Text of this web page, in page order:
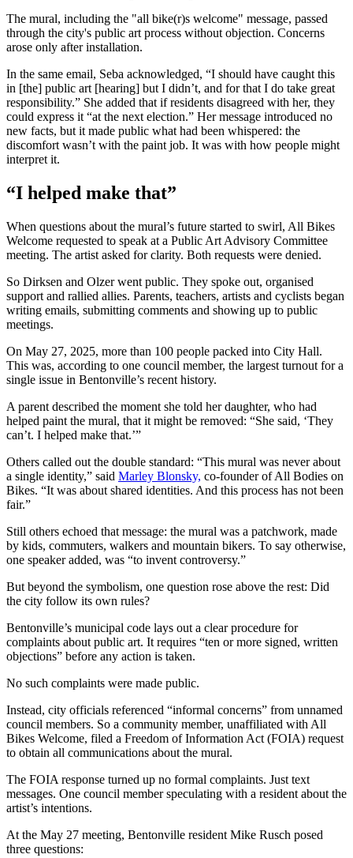
The mural, including the "all bike(r)s welcome" message, passed
through the city's public art process without objection. Concerns
arose only after installation.
In the same email, Seba acknowledged, “I should have caught this
in [the] public art [hearing] but I didn’t, and for that I do take great
responsibility.” She added that if residents disagreed with her, they
could express it “at the next election.” Her message introduced no
new facts, but it made public what had been whispered: the
discomfort wasn’t with the paint job. It was with how people might
interpret it.
“I helped make that”
When questions about the mural’s future started to swirl, All Bikes
Welcome requested to speak at a Public Art Advisory Committee
meeting. The artist asked for clarity. Both requests were denied.
So Dirksen and Olzer went public. They spoke out, organised
support and rallied allies. Parents, teachers, artists and cyclists began
writing emails, submitting comments and showing up to public
meetings.
On May 27, 2025, more than 100 people packed into City Hall.
This was, according to one council member, the largest turnout for a
single issue in Bentonville’s recent history.
A parent described the moment she told her daughter, who had
helped paint the mural, that it might be removed: “She said, ‘They
can’t. I helped make that.’”
Others called out the double standard: “This mural was never about
a single identity,” said Marley Blonsky, co-founder of All Bodies on
Bikes. “It was about shared identities. And this process has not been
fair.”
Still others echoed that message: the mural was a patchwork, made
by kids, commuters, walkers and mountain bikers. To say otherwise,
one speaker added, was “to invent controversy.”
But beyond the symbolism, one question rose above the rest: Did
the city follow its own rules?
Bentonville’s municipal code lays out a clear procedure for
complaints about public art. It requires “ten or more signed, written
objections” before any action is taken.
No such complaints were made public.
Instead, city officials referenced “informal concerns” from unnamed
council members. So a community member, unaffiliated with All
Bikes Welcome, filed a Freedom of Information Act (FOIA) request
to obtain all communications about the mural.
The FOIA response turned up no formal complaints. Just text
messages. One council member speculating with a resident about the
artist’s intentions.
At the May 27 meeting, Bentonville resident Mike Rusch posed
three questions: